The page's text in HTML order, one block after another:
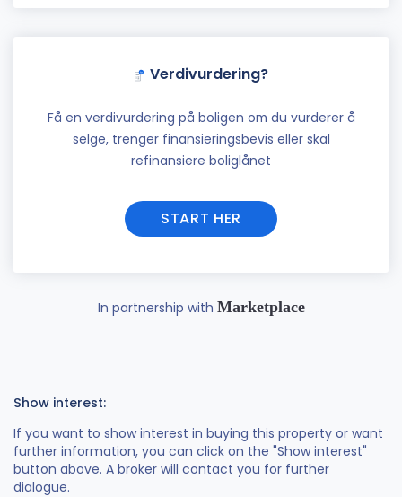
Verdivurdering?
Få en verdivurdering på boligen om du vurderer å
selge, trenger finansieringsbevis eller skal
refinansiere boliglånet
START HER
In partnership with Marketplace
Show interest:
If you want to show interest in buying this property or want
further information, you can click on the "Show interest"
button above. A broker will contact you for further
dialogue.